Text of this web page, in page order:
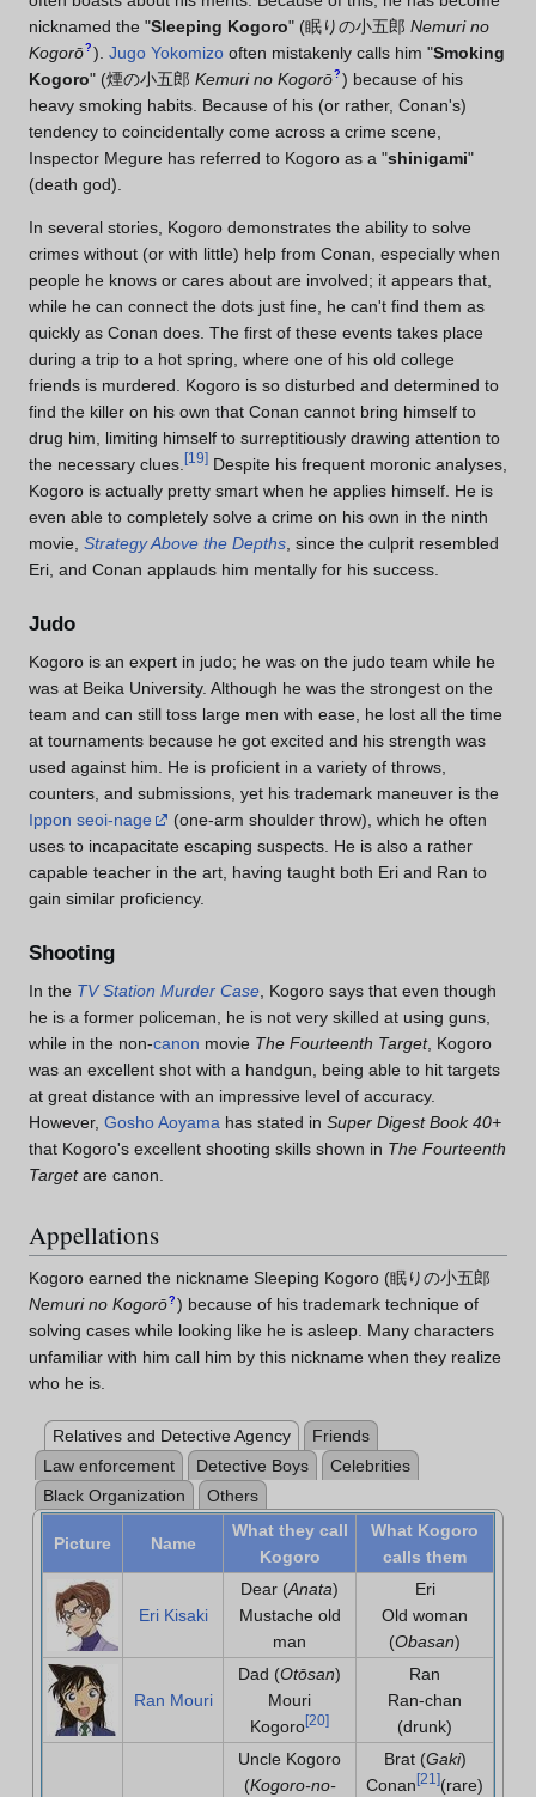
nicknamed the "Sleeping Kogoro" (眠りの小五郎 Nemuri no
Kogorō? ) Jugo Yokomizooften mistakenly calls him "Smoking
Kogoro" (煙の小五郎 Kemuri no Kogorō? ) because of his
heavy smoking habits. Because of his (or rather, Conan's)
tendency to coincidentally come across a crime scene,
Inspector Megure has referred to Kogoro as a "shinigami"
(death god).
In several stories, Kogoro demonstrates the ability to solve
crimes without (or with little) help from Conan, especially when
people he knows or cares about are involved; it appears that,
while he can connect the dots just fine, he can't find them as
quickly as Conan does. The first of these events takes place
during a trip to a hot spring, where one of his old college
friends is murdered. Kogoro is so disturbed and determined to
find the killer on his own that Conan cannot bring himself to
drug him, limiting himself to surreptitiously drawing attention to
the necessary clues. [19] Despite his frequent moronic analyses,
Kogoro is actually pretty smart when he applies himself. He is
even able to completely solve a crime on his own in the ninth
movie, Strategy Above the Depths , since the culprit resembled
Eri, and Conan applauds him mentally for his success.
Judo
Kogoro is an expert in judo; he was on the judo team while he
was at Beika University. Although he was the strongest on the
team and can still toss large men with ease, he lost all the time
at tournaments because he got excited and his strength was
used against him. He is proficient in a variety of throws,
counters, and submissions, yet his trademark maneuver is the
Ippon seoi-nage
(one-arm shoulder throw), which he often
uses to incapacitate escaping suspects. He is also a rather
capable teacher in the art, having taught both Eri and Ran to
gain similar proficiency.
Shooting
In the TV Station Murder Case, Kogoro says that even though
he is a former policeman, he is not very skilled at using guns,
while in the non-canon movie The Fourteenth Target, Kogoro
was an excellent shot with a handgun, being able to hit targets
at great distance with an impressive level of accuracy.
However, Gosho Aoyama has stated in Super Digest Book 40+
that Kogoro's excellent shooting skills shown in The Fourteenth
Targetare canon.
Appellations
Kogoro earned the nickname Sleeping Kogoro (眠りの小五郎
Nemuri no Kogorō? ) because of his trademark technique of
solving cases while looking like he is asleep. Many characters
unfamiliar with him call him by this nickname when they realize
who he is.
Relatives and Detective Agency
Friends
Law enforcement
Detective Boys
Celebrities
Black Organization
Others
Picture Name
What they call
Kogoro
What Kogoro
calls them
Eri Kisaki
Dear (Anata)
Mustache old
man
Eri
Old woman
(Obasan)
Ran Mouri
Dad (Otōsan)
Mouri
Kogoro[20]
Ran
Ran-chan
(drunk)
Uncle Kogoro
(Kogoro-no-
Brat (Gaki)
Conan [21](rare)